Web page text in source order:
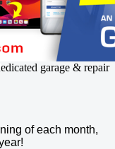
garage & repair
of each month,